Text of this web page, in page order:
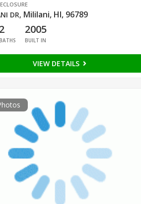
DR, Mililani, HI, 96789
2 2005
BUILT IN
VIEW DETAILS